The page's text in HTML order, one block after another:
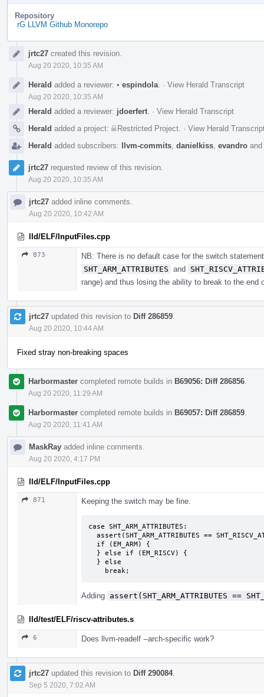
Repository
rG LLVM Github Monorepo
Timelinejrtc27 created this revision.
Aug 20 2020, 10:35 AM
Herald added a reviewer: • espindola · View Herald Transcript
Aug 20 2020, 10:35 AM
Herald added a reviewer: jdoerfert · View Herald Transcript
Herald added a project: Restricted Project · View Herald
Herald added subscribers: llvm-commits danielkiss evandro and
jrtc27 requested review of this revision.
Aug 20 2020, 10:35 AM
jrtc27 added inline comments.
Aug 20 2020, 10:42 AM
lld/ELF/InputFiles.cpp
873
NB: There is no default case for the switch
SHT_ARM_ATTRIBUTES and
range) and thus losing the ability to break to the end
jrtc27 updated this revision to Diff 286859
Aug 20 2020, 10:44 AM
Fixed stray non-breaking spaces
Harbormaster completed remote builds in B69056: Diff 286856
Aug 20 2020, 11:29 AM
Harbormaster completed remote builds in B69057: Diff 286859
Aug 20 2020, 11:41 AM
MaskRay added inline comments.
Aug 20 2020, 4:17 PM
lld/ELF/InputFiles.cpp
871 Keeping the switch may be fine.
case SHT_ARM_ATTRIBUTES:
    break;
Adding assert(SHT_ARM_ATTRIBUTES ==
lld/test/ELF/riscv-attributes.s
6 Does llvm-readelf --arch-specific work?
jrtc27 updated this revision to Diff 290084.
Sep 5 2020, 7:02 AM